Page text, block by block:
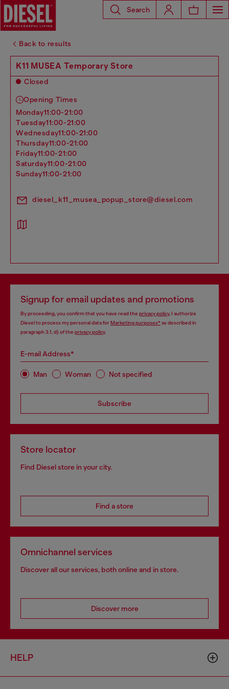
Search
Back to results
K11 MUSEA Temporary Store
Closed
Opening Times
monday11:00-21:00
tuesday11:00-21:00
wednesday11:00-21:00
thursday11:00-21:00
friday11:00-21:00
saturday11:00-21:00
sunday11:00-21:00
diesel_k11_musea_popup_store@diesel.com
Signup for email updates and promotions
By proceeding, you confirm that you have read the privacy policy, I authorize
Diesel to process my personal data forMarketing purposes*as described in
paragraph 3.1, d) of the privacy policy.
E-mail Address*
Man Woman Not specified
Subscribe
Store locator
Find Diesel store in your city.
Find a store
Omnichannel services
Discover all our services, both online and in store.
Discover more
HELP